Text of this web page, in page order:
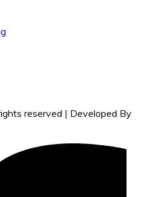
reserved | Developed By